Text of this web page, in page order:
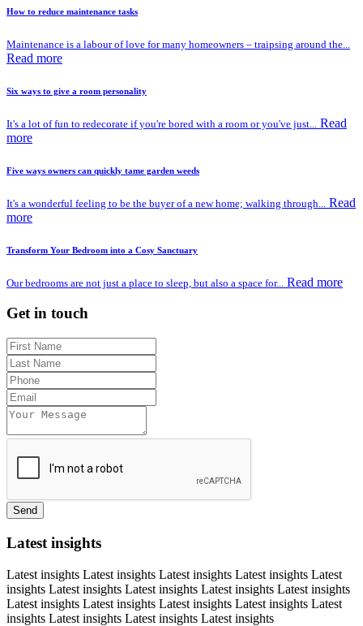
How to reduce maintenance tasks
Maintenance is a labour of love for many homeowners – traipsing around the...
Read more
Six ways to give a room personality
It's a lot of fun to redecorate if you're bored with a room or you've just...
Read
more
Five ways owners can quickly tame garden weeds
It's a wonderful feeling to be the buyer of a new home; walking through...
Read
more
Transform Your Bedroom into a Cosy Sanctuary
Our bedrooms are not just a place to sleep, but also a space for... Read more
Get in touch
Send
Latest insights
Latest insights Latest insights Latest insights Latest insights Latest
insights Latest insights Latest insights Latest insights Latest insights
Latest insights Latest insights Latest insights Latest insights Latest
insights Latest insights Latest insights Latest insights